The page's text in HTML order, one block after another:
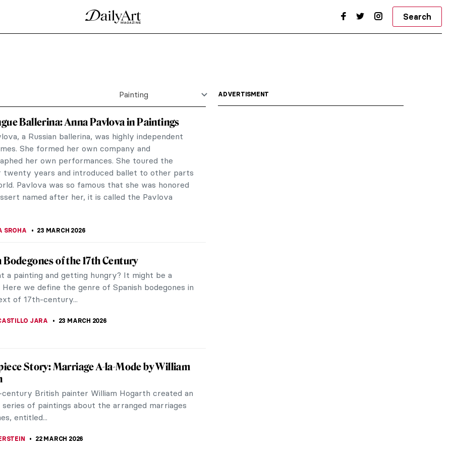
one of the leading artists of the Danish town of
inhabitants,...
Fortescue-Brickdale in 10 Paintings
of rich, opulent color and detail, and her
to the...
of 1960s portraiture, feminist art, and Black...
Arles is part of the artist’s series of mixed